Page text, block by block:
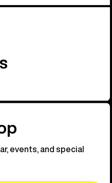
events, and special